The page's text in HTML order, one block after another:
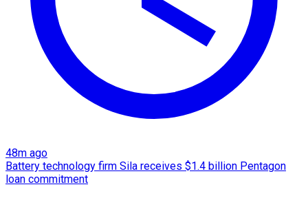
48m ago
Battery technology firm Sila receives $1.4 billion Pentagon
loan commitment